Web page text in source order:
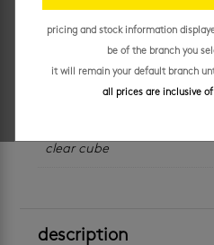
each
white
clear cube
description
pricing and stock information
be of the branch you
it will remain your default branch
all prices are inclusive of